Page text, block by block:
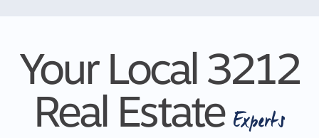
Your Local 3212
Real EstateExperts